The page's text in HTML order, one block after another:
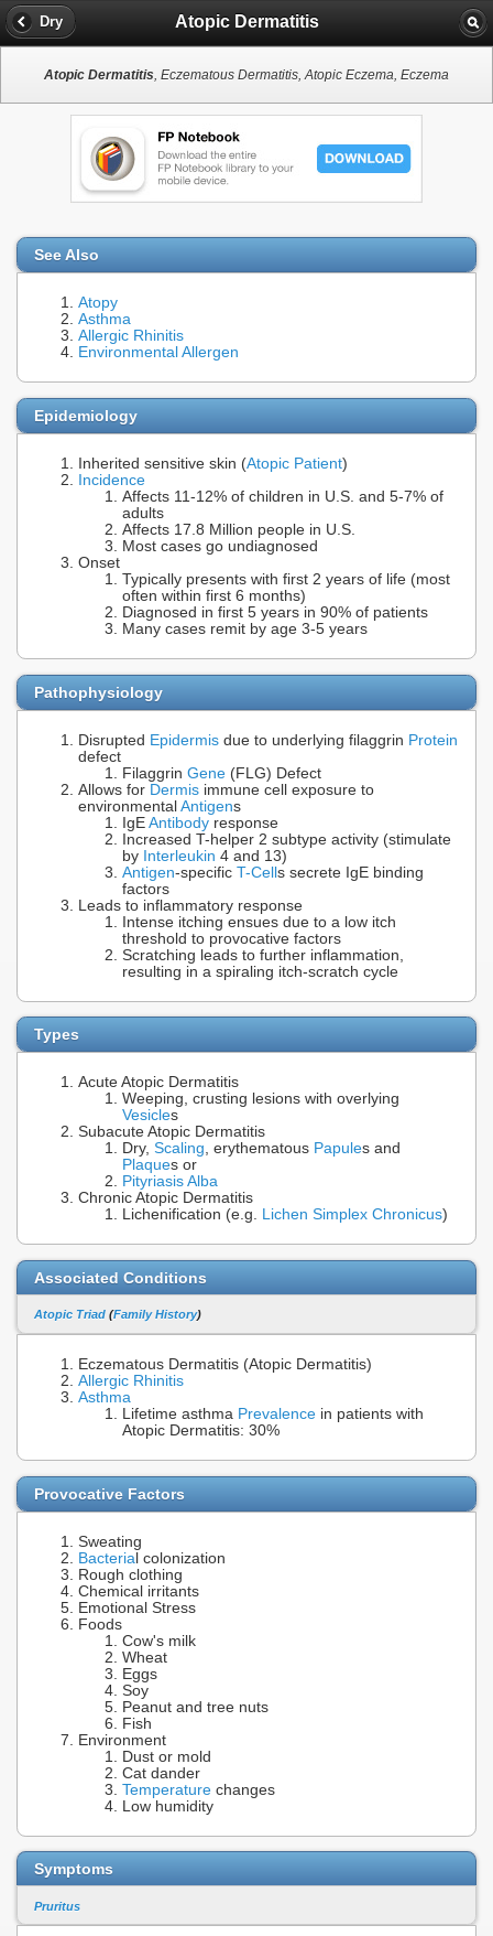
Dry Atopic Dermatitis
Atopic Dermatitis, Eczematous Dermatitis, Atopic Eczema, Eczema
See Also
Atopy
Asthma
Allergic Rhinitis
Environmental Allergen
Epidemiology
Inherited sensitive skin (Atopic Patient)
Incidence
Affects 11-12% of children in U.S. and 5-7% of
adults
Affects 17.8 Million people in U.S.
Most cases go undiagnosed
Onset
Typically presents with first 2 years of life (most
often within first 6 months)
Diagnosed in first 5 years in 90% of patients
Many cases remit by age 3-5 years
Pathophysiology
Disrupted Epidermis due to underlying filaggrin Protein
defect
Filaggrin Gene (FLG) Defect
Allows for Dermis immune cell exposure to
environmental Antigens
IgE Antibody response
Increased T-helper 2 subtype activity (stimulate
by Interleukin 4 and 13)
Antigen-specific T-Cells secrete IgE binding
factors
Leads to inflammatory response
Intense itching ensues due to a low itch
threshold to provocative factors
Scratching leads to further inflammation,
resulting in a spiraling itch-scratch cycle
Types
Acute Atopic Dermatitis
Weeping, crusting lesions with overlying
Vesicles
Subacute Atopic Dermatitis
Dry, Scaling, erythematous Papules and
Plaques or
Pityriasis Alba
Chronic Atopic Dermatitis
Lichenification (e.g. Lichen Simplex Chronicus)
Associated Conditions
Atopic Triad (Family History)
Eczematous Dermatitis (Atopic Dermatitis)
Allergic Rhinitis
Asthma
Lifetime asthma Prevalence in patients with
Atopic Dermatitis: 30%
Provocative Factors
Sweating
Bacterial colonization
Rough clothing
Chemical irritants
Emotional Stress
Foods
Cow's milk
Wheat
Eggs
Soy
Peanut and tree nuts
Fish
Environment
Dust or mold
Cat dander
Temperature changes
Low humidity
Symptoms
Pruritus